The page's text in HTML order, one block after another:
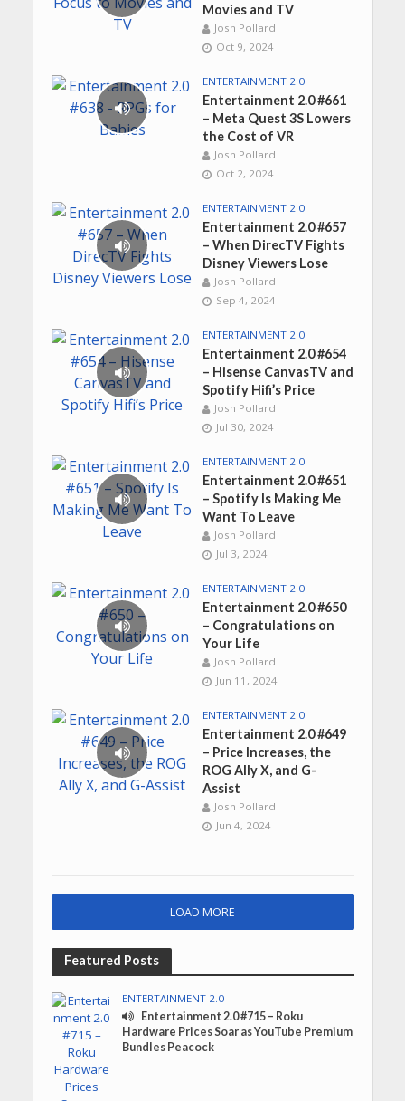
Movies and TV
Josh Pollard
Oct 9, 2024
ENTERTAINMENT 2.0
Entertainment 2.0 #661
– Meta Quest 3S Lowers
the Cost of VR
Josh Pollard
Oct 2, 2024
ENTERTAINMENT 2.0
Entertainment 2.0 #657
– When DirecTV Fights
Disney Viewers Lose
Josh Pollard
Sep 4, 2024
ENTERTAINMENT 2.0
Entertainment 2.0 #654
– Hisense CanvasTV and
Spotify Hifi’s Price
Josh Pollard
Jul 30, 2024
ENTERTAINMENT 2.0
Entertainment 2.0 #651
– Spotify Is Making Me
Want To Leave
Josh Pollard
Jul 3, 2024
ENTERTAINMENT 2.0
Entertainment 2.0 #650
– Congratulations on
Your Life
Josh Pollard
Jun 11, 2024
ENTERTAINMENT 2.0
Entertainment 2.0 #649
– Price Increases, the
ROG Ally X, and G-
Assist
Josh Pollard
Jun 4, 2024
LOAD MORE
Featured Posts
ENTERTAINMENT 2.0
Entertainment 2.0 #715 – Roku
Hardware Prices Soar as YouTube Premium
Bundles Peacock